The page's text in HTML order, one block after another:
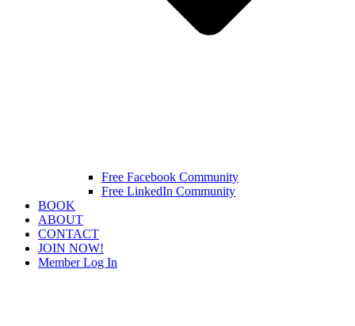
Free Facebook Community
Free LinkedIn Community
BOOK
ABOUT
CONTACT
JOIN NOW!
Member Log In